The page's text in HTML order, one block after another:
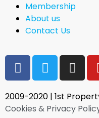
Membership
About us
Contact Us
2009-2020 | 1st
Cookies & Privacy